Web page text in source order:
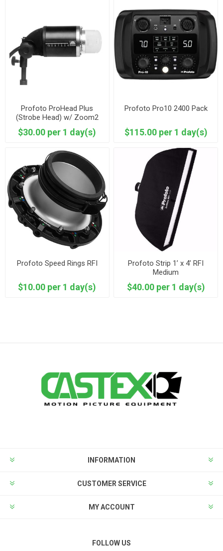
Profoto ProHead Plus
(Strobe Head) w/ Zoom2
$30.00 per 1 day(s)
Profoto Pro10 2400 Pack
$115.00 per 1 day(s)
Profoto Speed Rings RFI
$10.00 per 1 day(s)
Profoto Strip 1’ x 4’ RFI
Medium
$40.00 per 1 day(s)
INFORMATION
CUSTOMER SERVICE
MY ACCOUNT
FOLLOW US